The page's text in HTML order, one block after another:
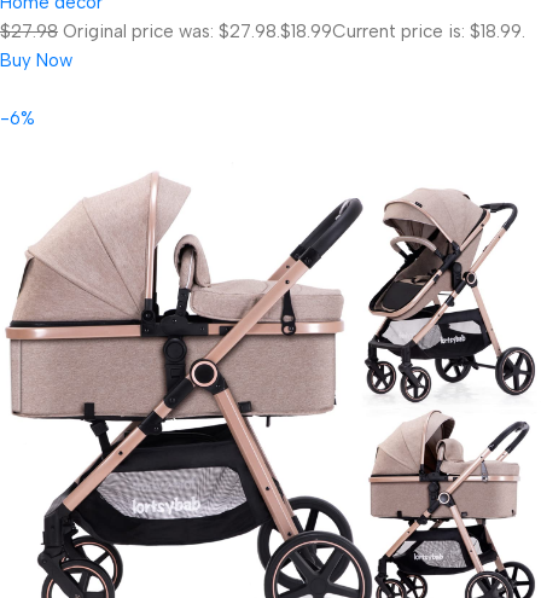
$27.98 Original price was: $27.98.$18.99Current price is: $18.99.
Buy Now
-6%